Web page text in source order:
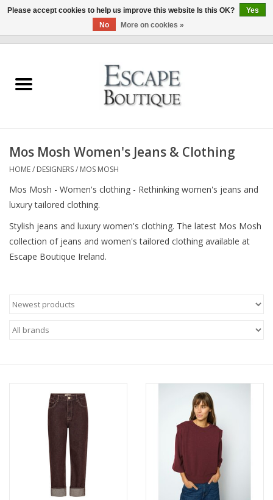
Summer Sale 2026
Designers
Gift Cards
Our LIVE Edit
Mos Mosh Women's Jeans & Clothing
HOME/ DESIGNERS/ MOS MOSH
Mos Mosh - Women's clothing - Rethinking women's jeans and
luxury tailored clothing.
Stylish jeans and luxury women's clothing. The latest Mos Mosh
collection of jeans and women's tailored clothing available at
Escape Boutique Ireland.
Please accept cookies to help us improve this website Is this OK?
Yes
No
More on cookies »